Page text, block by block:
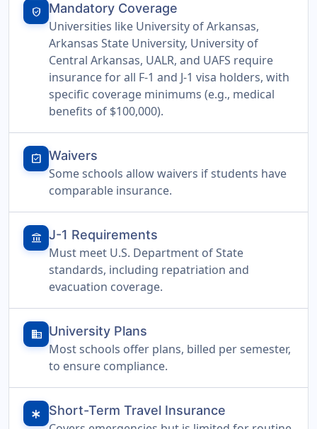
verified_user Mandatory Coverage
Universities like University of Arkansas,
Arkansas State University, University of
Central Arkansas, UALR, and UAFS require
insurance for all F-1 and J-1 visa holders, with
specific coverage minimums (e.g., medical
benefits of $100,000).
assignment_turned_in Waivers
Some schools allow waivers if students have
comparable insurance.
account_balance J-1 Requirements
Must meet U.S. Department of State
standards, including repatriation and
evacuation coverage.
domain University Plans
Most schools offer plans, billed per semester,
to ensure compliance.
emergency Short-Term Travel Insurance